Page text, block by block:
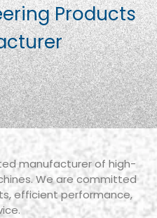
Products
manufacturer of high-
We are committed
efficient performance,